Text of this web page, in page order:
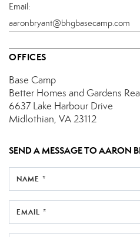
Email:
aaronbryant@bhgbasecamp.com
OFFICES
Base Camp
Better Homes and Gardens
6637 Lake Harbour Drive
Midlothian, VA 23112
SEND A MESSAGE TOAARON
NAME *
EMAIL *